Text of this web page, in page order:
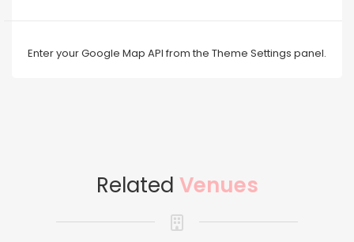
Enter your Google Map API from the Theme Settings panel.
Related Venues